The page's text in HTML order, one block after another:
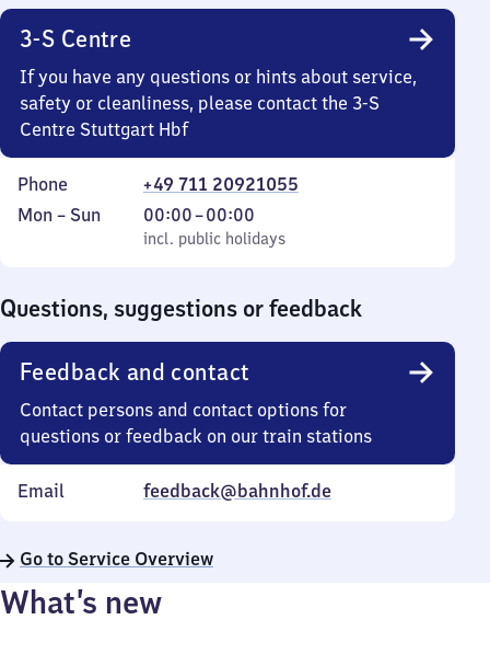
3-S Centre
If you have any questions or hints about service,
safety or cleanliness, please contact the 3-S
Centre Stuttgart Hbf
Phone
+49 711 20921055
Monday
Mon – Sun
incl. public holidays
00:00–00:00
From
0
incl. public holidays
Questions, suggestions or feedback
Feedback and contact
Contact persons and contact options for
questions or feedback on our train stations
Email feedback@bahnhof.de
Go to Service Overview
What’s new